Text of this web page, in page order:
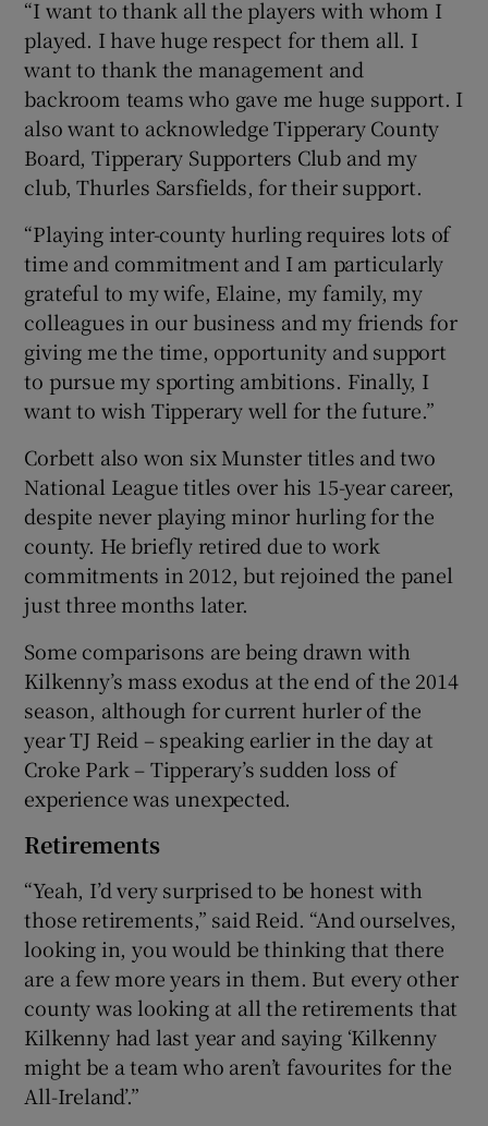
“I want to thank all the players with whom I
played. I have huge respect for them all. I
want to thank the management and
backroom teams who gave me huge support. I
also want to acknowledge Tipperary County
Board, Tipperary Supporters Club and my
club, Thurles Sarsfields, for their support.
“Playing inter-county hurling requires lots of
time and commitment and I am particularly
grateful to my wife, Elaine, my family, my
colleagues in our business and my friends for
giving me the time, opportunity and support
to pursue my sporting ambitions. Finally, I
want to wish Tipperary well for the future.”
Corbett also won six Munster titles and two
National League titles over his 15-year career,
despite never playing minor hurling for the
county. He briefly retired due to work
commitments in 2012, but rejoined the panel
just three months later.
Some comparisons are being drawn with
Kilkenny’s mass exodus at the end of the 2014
season, although for current hurler of the
year TJ Reid – speaking earlier in the day at
Croke Park – Tipperary’s sudden loss of
experience was unexpected.
Retirements
“Yeah, I’d very surprised to be honest with
those retirements,” said Reid. “And ourselves,
looking in, you would be thinking that there
are a few more years in them. But every other
county was looking at all the retirements that
Kilkenny had last year and saying ‘Kilkenny
might be a team who aren’t favourites for the
All-Ireland’.”